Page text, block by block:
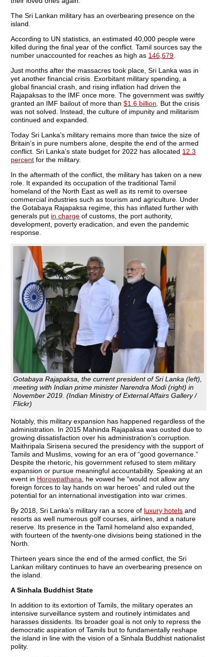
The Sri Lankan military has an overbearing presence on the
island.
According to UN statistics, an estimated 40,000 people were
killed during the final year of the conflict. Tamil sources say the
number unaccounted for reaches as high as 146,679
Just months after the massacres took place, Sri Lanka was in
yet another financial crisis. Exorbitant military spending, a
global financial crash, and rising inflation had driven the
Rajapaksas to the IMF once more. The government was swiftly
granted an IMF bailout of more than$1.6 billion . But the crisis
was not solved. Instead, the culture of impunity and militarism
continued and expanded.
Today Sri Lanka’s military remains more than twice the size of
Britain’s in pure numbers alone, despite the end of the armed
conflict. Sri Lanka’s state budget for 2022 has allocated 12.3
percent for the military.
In the aftermath of the conflict, the military has taken on a new
role. It expanded its occupation of the traditional Tamil
homeland of the North East as well as its remit to oversee
commercial industries such as tourism and agriculture. Under
the Gotabaya Rajapaksa regime, this has inflated further with
generals put in charge of customs, the port authority,
development, poverty eradication, and even the pandemic
response.
Gotabaya Rajapaksa, the current president of Sri Lanka (left),
meeting with Indian prime minister Narendra Modi (right) in
November 2019. (Indian Ministry of External Affairs Gallery /
Flickr)
Notably, this military expansion has happened regardless of the
administration. In 2015 Mahinda Rajapaksa was ousted due to
growing dissatisfaction over his administration’s corruption.
Maithripala Sirisena secured the presidency with the support of
Tamils and Muslims, vowing for an era of “good governance.”
Despite the rhetoric, his government refused to stem military
expansion or pursue meaningful accountability. Speaking at an
event in Horowpathana, he vowed he “would not allow any
foreign forces to lay hands on war heroes” and ruled out the
potential for an international investigation into war crimes.
By 2018, Sri Lanka’s military ran a score of luxury hotels and
resorts as well numerous golf courses, airlines, and a nature
reserve. Its presence in the Tamil homeland also expanded,
with fourteen of the twenty-one divisions being stationed in the
North.
Thirteen years since the end of the armed conflict, the Sri
Lankan military continues to have an overbearing presence on
the island.
A Sinhala Buddhist State
In addition to its extortion of Tamils, the military operates an
intensive surveillance system and routinely intimidates and
harasses dissidents. Its broader goal is not only to repress the
democratic aspiration of Tamils but to fundamentally reshape
the island in line with the vision of a Sinhala Buddhist nationalist
polity.